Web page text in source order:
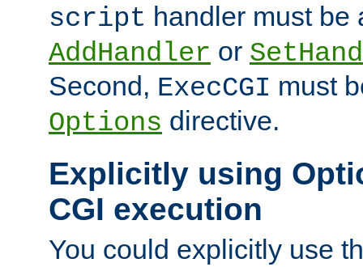
script handler must be
AddHandler or
Second, ExecCGI must
Options directive.
Explicitly using
CGI execution
You could explicitly use